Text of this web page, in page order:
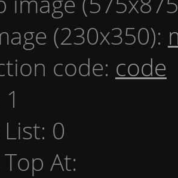
(230x350):
code: code
0
At: